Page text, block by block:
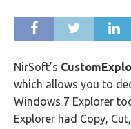
NirSoft’s
which allows you to
Windows 7 Explorer
Explorer had Copy,